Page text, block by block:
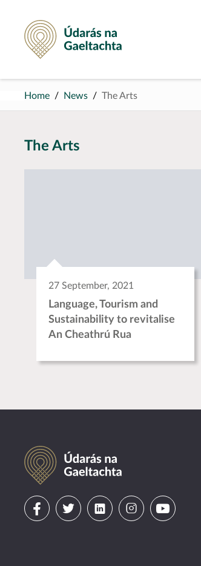
Údarás na Gaeltachta
Home News The Arts
The Arts
27 September, 2021
Language, Tourism and
Sustainability to revitalise
An Cheathrú Rua
Údarás na Gaeltachta
VisitVisitVisitVisitVisit